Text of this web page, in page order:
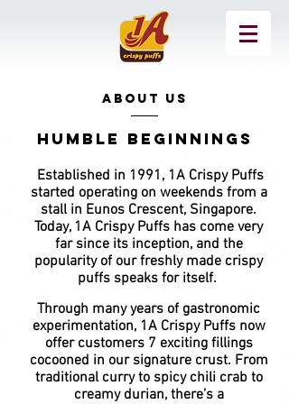
ABOUT US
Humble beginnings
Established in 1991, 1A Crispy Puffs
started operating on weekends from a
stall in Eunos Crescent, Singapore.
Today, 1A Crispy Puffs has come very
far since its inception, and the
popularity of our freshly made crispy
puffs speaks for itself.
Through many years of gastronomic
experimentation, 1A Crispy Puffs now
offer customers 7 exciting fillings
cocooned in our signature crust. From
traditional curry to spicy chili crab to
creamy durian, there’s a